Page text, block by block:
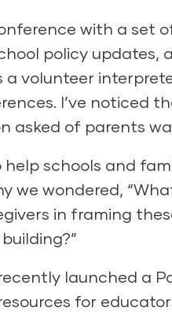
with a set
policy
volunteer
I’ve noticed
of parents
help schools and
we wondered,
in framing
launched a
for